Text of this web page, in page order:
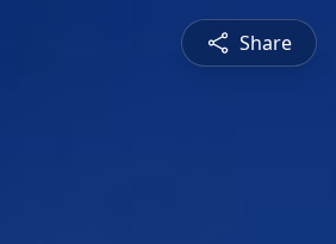
Share